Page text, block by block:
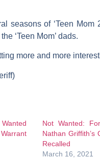
seasons of ‘Teen Mom
‘Teen Mom’ dads.
more and more
Not Wanted:
Nathan Griffith’s
Recalled
March 16, 2021